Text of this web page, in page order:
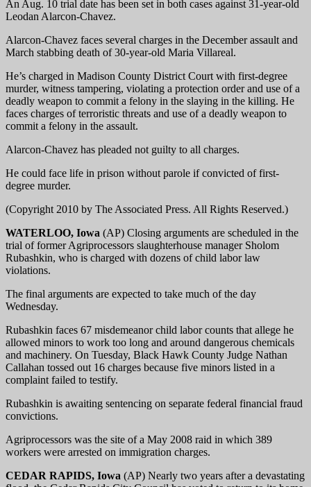
An Aug. 10 trial date has been set in both cases against 31-year-old
Leodan Alarcon-Chavez.
Alarcon-Chavez faces several charges in the December assault and
March stabbing death of 30-year-old Maria Villareal.
He’s charged in Madison County District Court with first-degree
murder, witness tampering, violating a protection order and use of a
deadly weapon to commit a felony in the slaying in the killing. He
faces charges of terroristic threats and use of a deadly weapon to
commit a felony in the assault.
Alarcon-Chavez has pleaded not guilty to all charges.
He could face life in prison without parole if convicted of first-
degree murder.
(Copyright 2010 by The Associated Press. All Rights Reserved.)
WATERLOO, Iowa (AP) Closing arguments are scheduled in the
trial of former Agriprocessors slaughterhouse manager Sholom
Rubashkin, who is charged with dozens of child labor law
violations.
The final arguments are expected to take much of the day
Wednesday.
Rubashkin faces 67 misdemeanor child labor counts that allege he
allowed minors to work too long and around dangerous chemicals
and machinery. On Tuesday, Black Hawk County Judge Nathan
Callahan tossed out 16 charges because five minors listed in a
complaint failed to testify.
Rubashkin is awaiting sentencing on separate federal financial fraud
convictions.
Agriprocessors was the site of a May 2008 raid in which 389
workers were arrested on immigration charges.
CEDAR RAPIDS, Iowa (AP) Nearly two years after a devastating